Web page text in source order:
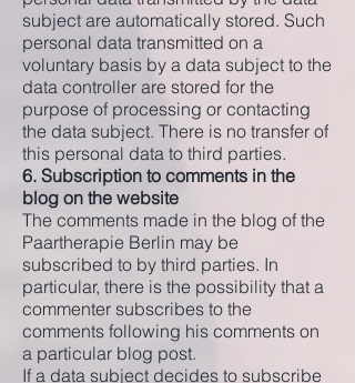
subject are automatically stored. Such
personal data transmitted on a
voluntary basis by a data subject to the
data controller are stored for the
purpose of processing or contacting
the data subject. There is no transfer of
this personal data to third parties.
6. Subscription to comments in the
blog on the website
The comments made in the blog of the
Paartherapie Berlin may be
subscribed to by third parties. In
particular, there is the possibility that a
commenter subscribes to the
comments following his comments on
a particular blog post.
If a data subject decides to subscribe